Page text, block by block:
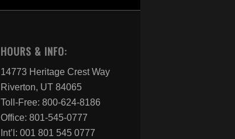
HOURS & INFO:
14773 Heritage Crest Way
Riverton, UT 84065
Toll-Free: 800-624-8186
Office: 801-545-0777
Int’l: 001 801 545 0777